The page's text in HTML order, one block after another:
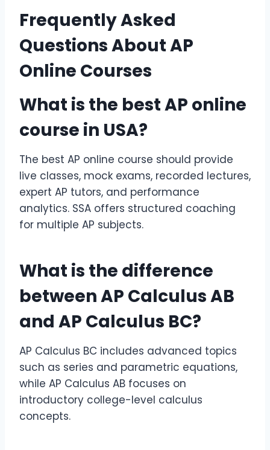
Frequently Asked
Questions AboutAP
Online Courses
What is the bestAP online
course in USA?
The best AP online course should provide
live classes, mock exams, recorded lectures,
expert AP tutors, and performance
analytics. SSA offers structured coaching
for multiple AP subjects.
What is the difference
betweenAP Calculus AB
and AP Calculus BC?
AP Calculus BC includes advanced topics
such as series and parametric equations,
while AP Calculus AB focuses on
introductory college-level calculus
concepts.